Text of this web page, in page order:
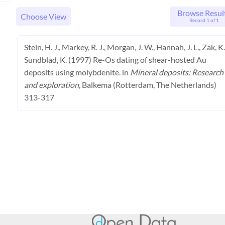
Choose View Browse
Record 1 of 1
Stein, H. J., Markey, R. J., Morgan, J. W., Hannah, J. L., Zak,
Sundblad, K. (1997) Re-Os dating of shear-hosted Au
deposits using molybdenite. in Mineral deposits: Research
and exploration, Balkema (Rotterdam, The Netherlands)
313-317